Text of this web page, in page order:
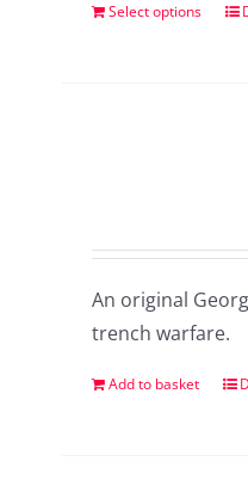
Select options
An original
trench warfare.
Add to basket